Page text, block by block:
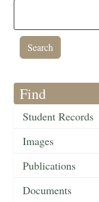
Find
Student Records
Images
Publications
Documents